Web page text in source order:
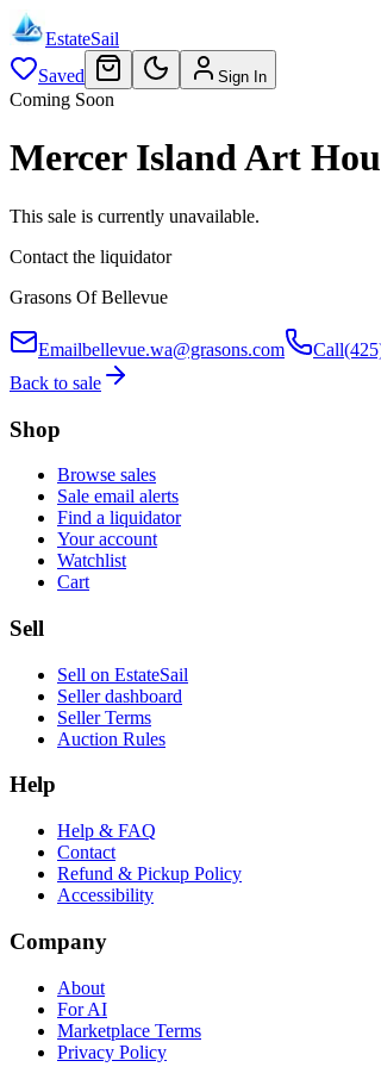
EstateSail
Saved
Sign In
Coming Soon
Mercer Island Art
This sale is currently unavailable.
Contact the liquidator
Grasons Of Bellevue
Emailbellevue.wa@grasons.com Call
Back to sale
Shop
Browse sales
Sale email alerts
Find a liquidator
Your account
Watchlist
Cart
Sell
Sell on EstateSail
Seller dashboard
Seller Terms
Auction Rules
Help
Help & FAQ
Contact
Refund & Pickup Policy
Accessibility
Company
About
For AI
Marketplace Terms
Privacy Policy